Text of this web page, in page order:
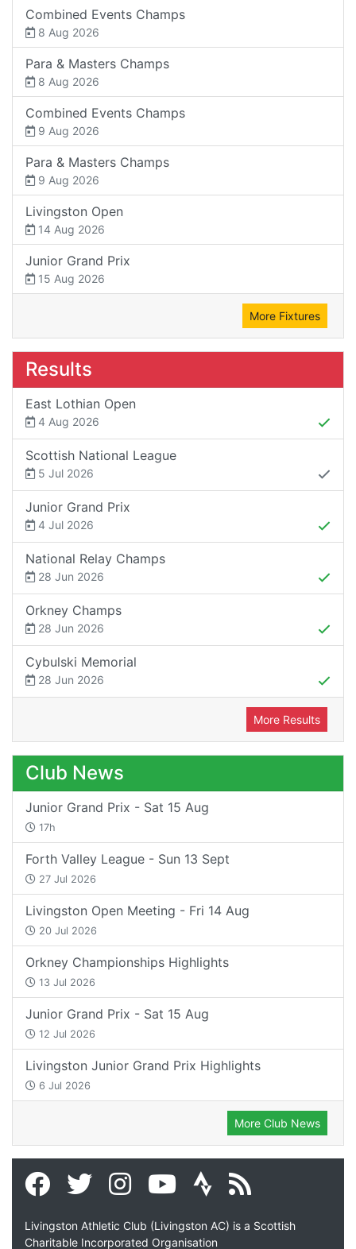
Combined Events Champs
8 Aug 2026
Para & Masters Champs
8 Aug 2026
Combined Events Champs
9 Aug 2026
Para & Masters Champs
9 Aug 2026
Livingston Open
14 Aug 2026
Junior Grand Prix
15 Aug 2026
More Fixtures
Results
East Lothian Open
4 Aug 2026
Scottish National League
5 Jul 2026
Junior Grand Prix
4 Jul 2026
National Relay Champs
28 Jun 2026
Orkney Champs
28 Jun 2026
Cybulski Memorial
28 Jun 2026
More Results
Club News
Junior Grand Prix - Sat 15 Aug
17h
Forth Valley League - Sun 13 Sept
27 Jul 2026
Livingston Open Meeting - Fri 14 Aug
20 Jul 2026
Orkney Championships Highlights
13 Jul 2026
Junior Grand Prix - Sat 15 Aug
12 Jul 2026
Livingston Junior Grand Prix Highlights
6 Jul 2026
More Club News
Livingston Athletic Club (Livingston AC) is a Scottish
Charitable Incorporated Organisation